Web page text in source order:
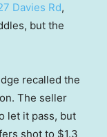
Davies Rd,
but the
recalled the
The seller
let it pass, but
shot to $1.3